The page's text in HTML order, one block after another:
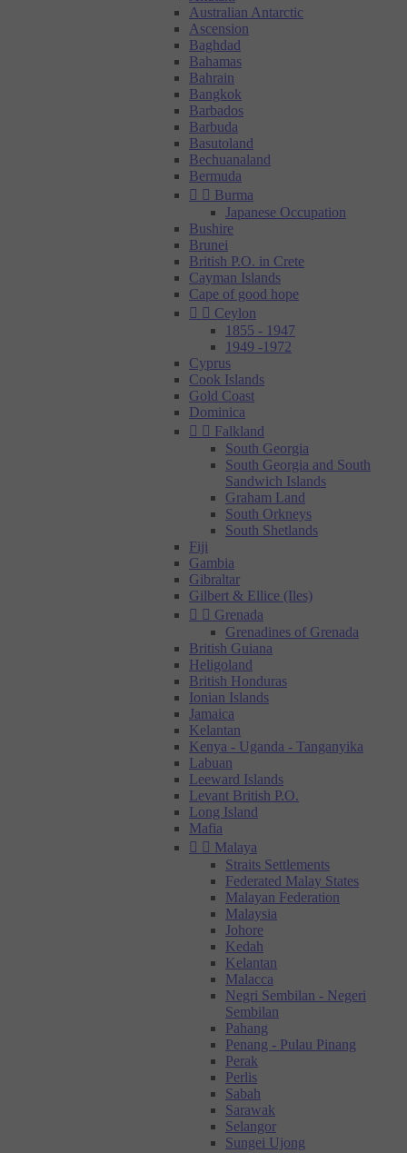
Australian Antarctic
Ascension
Baghdad
Bahamas
Bahrain
Bangkok
Barbados
Barbuda
Basutoland
Bechuanaland
Bermuda
  Burma
Japanese Occupation
Bushire
Brunei
British P.O. in Crete
Cayman Islands
Cape of good hope
  Ceylon
1855 - 1947
1949 -1972
Cyprus
Cook Islands
Gold Coast
Dominica
  Falkland
South Georgia
South Georgia and South
Sandwich Islands
Graham Land
South Orkneys
South Shetlands
Fiji
Gambia
Gibraltar
Gilbert & Ellice (Iles)
  Grenada
Grenadines of Grenada
British Guiana
Heligoland
British Honduras
Ionian Islands
Jamaica
Kelantan
Kenya - Uganda - Tanganyika
Labuan
Leeward Islands
Levant British P.O.
Long Island
Mafia
  Malaya
Straits Settlements
Federated Malay States
Malayan Federation
Malaysia
Johore
Kedah
Kelantan
Malacca
Negri Sembilan - Negeri
Sembilan
Pahang
Penang - Pulau Pinang
Perak
Perlis
Sabah
Sarawak
Selangor
Sungei Ujong